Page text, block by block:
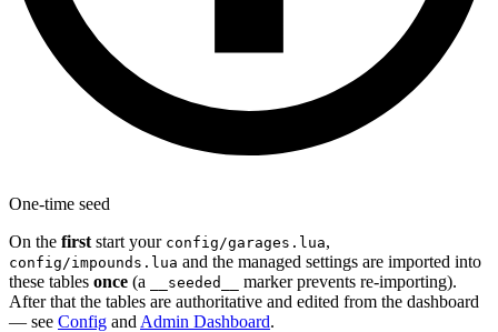
One-time seed
On the first start your config/garages.lua,
config/impounds.lua and the managed settings are imported into
these tables once (a __seeded__
marker prevents re-importing).
After that the tables are authoritative and edited from the dashboard
— see Config and Admin Dashboard.